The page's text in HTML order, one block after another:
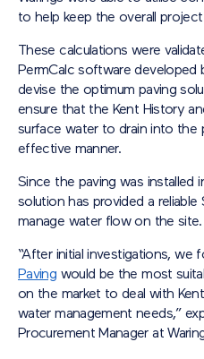
to help keep the overall
These calculations were
PermCalc software developed
devise the optimum paving
ensure that the Kent History
surface water to drain into the
effective manner.
Since the paving was installed
solution has provided a
manage water flow on the site.
“After initial investigations, we
Paving would be the most
on the market to deal with
water management needs,”
Procurement Manager at